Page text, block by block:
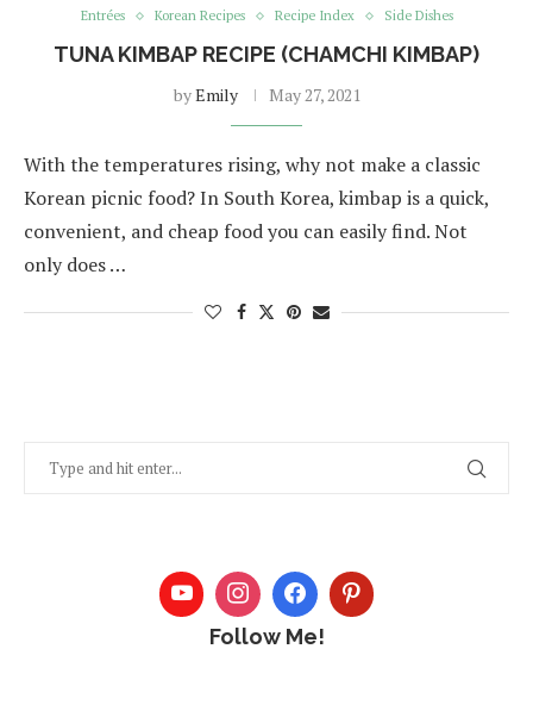
Entrées Korean Recipes Recipe Index Side Dishes
TUNA KIMBAP RECIPE (CHAMCHI KIMBAP)
byEmily May 27, 2021
With the temperatures rising, why not make a classic
Korean picnic food? In South Korea, kimbap is a quick,
convenient, and cheap food you can easily find. Not
only does …
Follow Me!